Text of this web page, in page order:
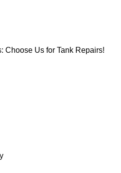
Choose Us for Tank Repairs!